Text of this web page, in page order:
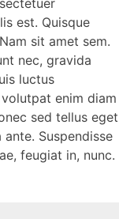
est. Quisque
sit amet sem.
nec, gravida
luctus
enim diam
sed tellus eget
ante. Suspendisse
feugiat in, nunc.